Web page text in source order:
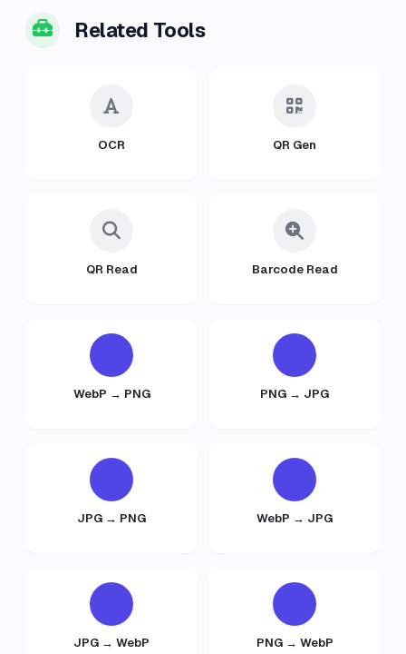
Related Tools
OCR QR Gen
QR Read Barcode Read
WebP → PNG PNG → JPG
JPG → PNG WebP → JPG
JPG → WebP PNG → WebP